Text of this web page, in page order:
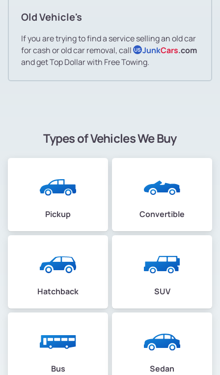
Old Vehicle's
If you are trying to find a service selling an old car
for cash or old car removal, call US JunkCars.com
and get Top Dollar with Free Towing.
Types of Vehicles We Buy
Pickup Convertible
Hatchback SUV
Bus Sedan